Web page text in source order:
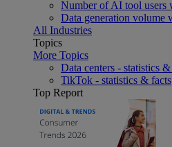
Number of AI tool users
Data generation volume
All Industries
Topics
More Topics
Data centers - statistics
TikTok - statistics & facts
Top Report